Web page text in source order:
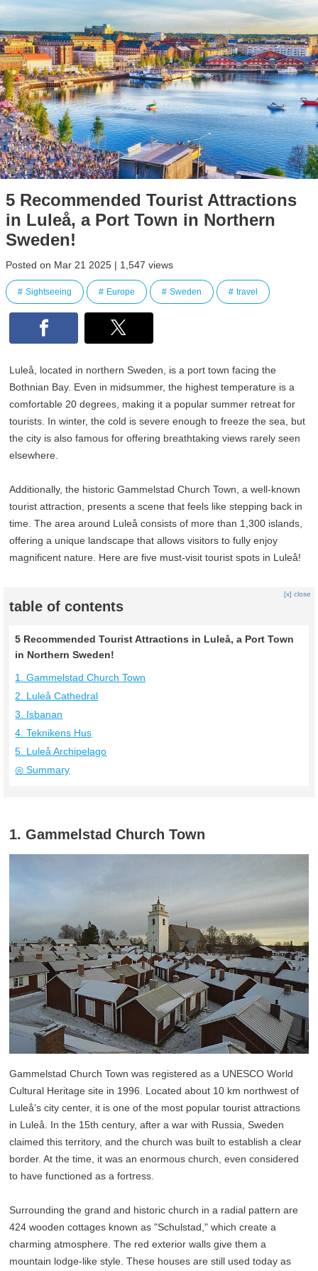
5 Recommended Tourist Attractions
in Luleå, a Port Town in Northern
Sweden!
Posted on Mar 21 2025 | 1,547 views
Sightseeing Europe Sweden travel
Luleå, located in northern Sweden, is a port town facing the
Bothnian Bay. Even in midsummer, the highest temperature is a
comfortable 20 degrees, making it a popular summer retreat for
tourists. In winter, the cold is severe enough to freeze the sea, but
the city is also famous for offering breathtaking views rarely seen
elsewhere.
Additionally, the historic Gammelstad Church Town, a well-known
tourist attraction, presents a scene that feels like stepping back in
time. The area around Luleå consists of more than 1,300 islands,
offering a unique landscape that allows visitors to fully enjoy
magnificent nature. Here are five must-visit tourist spots in Luleå!
table of contents
[x] close
5 Recommended Tourist Attractions in Luleå, a Port Town
in Northern Sweden!
1. Gammelstad Church Town
2. Luleå Cathedral
3. Isbanan
4. Teknikens Hus
5. Luleå Archipelago
◎ Summary
1. Gammelstad Church Town
Gammelstad Church Town was registered as a UNESCO World
Cultural Heritage site in 1996. Located about 10 km northwest of
Luleå’s city center, it is one of the most popular tourist attractions
in Luleå. In the 15th century, after a war with Russia, Sweden
claimed this territory, and the church was built to establish a clear
border. At the time, it was an enormous church, even considered
to have functioned as a fortress.
Surrounding the grand and historic church in a radial pattern are
424 wooden cottages known as "Schulstad," which create a
charming atmosphere. The red exterior walls give them a
mountain lodge-like style. These houses are still used today as